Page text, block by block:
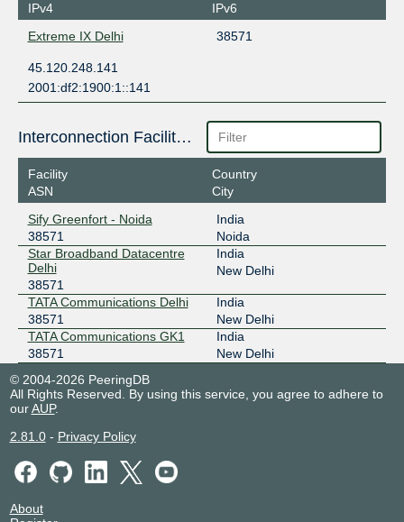
IPv4
IPv6
Extreme IX Delhi
38571
45.120.248.141
2001:df2:1900:1::141
Interconnection Facilities
Facility
ASN
Country
City
Sify Greenfort - Noida
38571
India
Noida
Star Broadband Datacentre
Delhi
38571
India
New Delhi
TATA Communications Delhi
38571
India
New Delhi
TATA Communications GK1
38571
India
New Delhi
© 2004-2026 PeeringDB
All Rights Reserved. By using this service, you agree to adhere to
ourAUP.
2.81.0- Privacy Policy
About